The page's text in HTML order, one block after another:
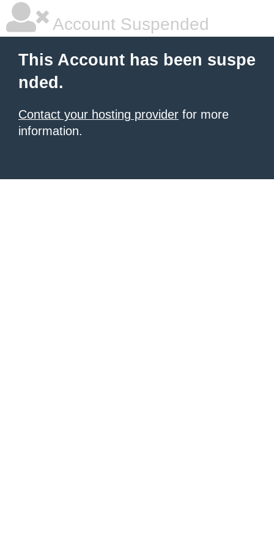
Account Suspended
This Account has been suspe
nded.
Contact your hosting provider for more
information.